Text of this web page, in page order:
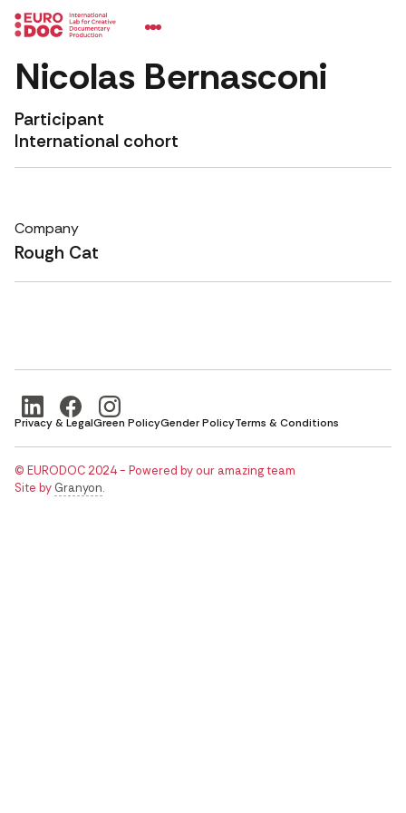
Nicolas Bernasconi
Participant
International cohort
Company
Rough Cat
Privacy & LegalGreen PolicyGender PolicyTerms & Conditions
© EURODOC 2024 - Powered by our amazing team
Site by Granyon.